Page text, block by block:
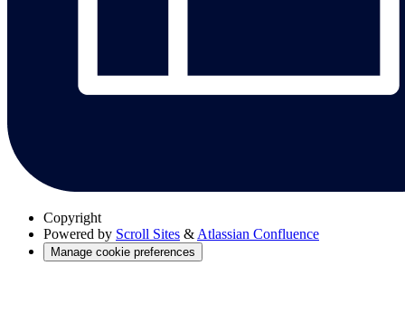
Copyright
Powered by Scroll Sites & Atlassian Confluence
Manage cookie preferences